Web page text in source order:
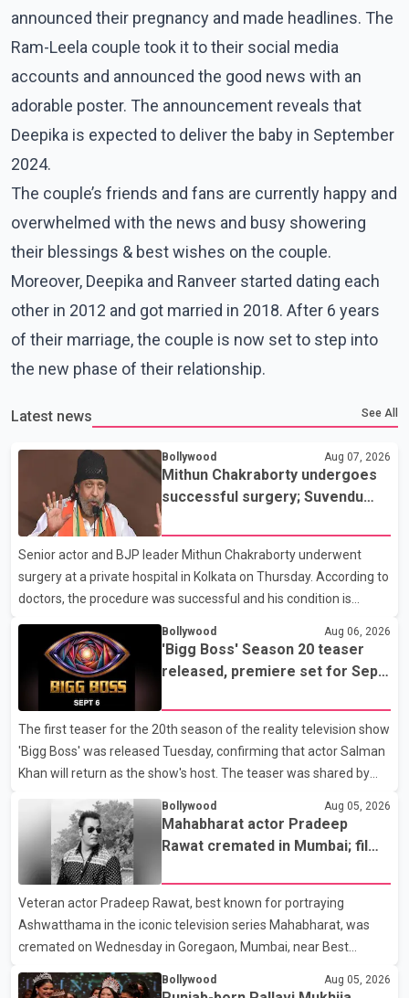
announced their pregnancy and made headlines. The
Ram-Leela couple took it to their social media
accounts and announced the good news with an
adorable poster. The announcement reveals that
Deepika is expected to deliver the baby in September
2024.
The couple’s friends and fans are currently happy and
overwhelmed with the news and busy showering
their blessings & best wishes on the couple.
Moreover, Deepika and Ranveer started dating each
other in 2012 and got married in 2018. After 6 years
of their marriage, the couple is now set to step into
the new phase of their relationship.
Latest news See All
Bollywood Aug 07, 2026
Mithun Chakraborty undergoes
successful surgery; Suvendu
hospital
Senior actor and BJP leader Mithun Chakraborty underwent
surgery at a private hospital in Kolkata on Thursday. According to
doctors, the procedure was successful and his condition is
remove a metal plate that had been implanted following an
earlier accident. Doctors confirmed the operation was completed
without complications and that Chakraborty is recovering under
medical supervision. West Bengal Assembly Opposition Leader
Suvendu Adhikari visited Chakraborty at the hospital on Friday
morning to inquire about his health. No further
Bollywood Aug 06, 2026
'Bigg Boss' Season 20 teaser
released, premiere set for Sept.
The first teaser for the 20th season of the reality television show
'Bigg Boss' was released Tuesday, confirming that actor Salman
Khan will return as the show's host. The teaser was shared by
the new season will premiere on Sept. 6. In the teaser, Salman
Khan is seen making an entry on horseback before saying, "Jo
Karan Arjun mein hua tha, woh hoga ab Bigg Boss mein..." The
full details of the upcoming season, including the list of
contestants, have not yet been announced.
Bollywood Aug 05, 2026
Mahabharat actor Pradeep
Rawat cremated in Mumbai; film
Veteran actor Pradeep Rawat, best known for portraying
Ashwatthama in the iconic television series Mahabharat, was
cremated on Wednesday in Goregaon, Mumbai, near Best
Colony. Family members, friends and several personalities from
the film industry gathered to pay their final respects. The actor's
Bollywood Aug 05, 2026